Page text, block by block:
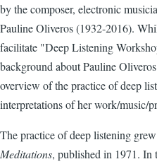
by the composer, electronic
Pauline Oliveros (1932-2016).
facilitate "Deep Listening
background about Pauline
overview of the practice of deep
interpretations of her work/music/
The practice of deep listening
Meditations, published in 1971. In